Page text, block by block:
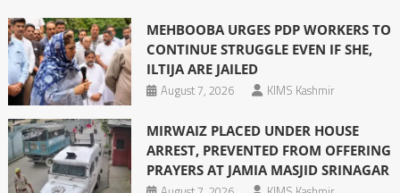
MEHBOOBA URGES PDP WORKERS TO
CONTINUE STRUGGLE EVEN IF SHE,
ILTIJA ARE JAILED
August 7, 2026
KIMS Kashmir
MIRWAIZ PLACED UNDER HOUSE
ARREST, PREVENTED FROM OFFERING
PRAYERS AT JAMIA MASJID SRINAGAR